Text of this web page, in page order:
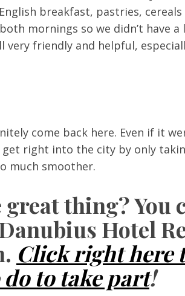
breakfast, pastries,
mornings so we didn’t have
very friendly and helpful,
come back here. Even if it
get right into the city by only
much smoother.
great thing? You
Hotel
Click right here
do to take part!